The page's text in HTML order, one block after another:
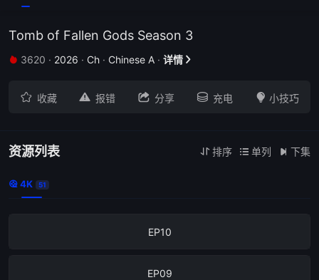
Tomb of Fallen Gods Season 3
 3620 · 2026 · Ch · Chinese A · 详情 
 收藏  报错  分享  充电  小技巧
资源列表  排序  单列  下集
 4K 51
EP14
EP10
EP09